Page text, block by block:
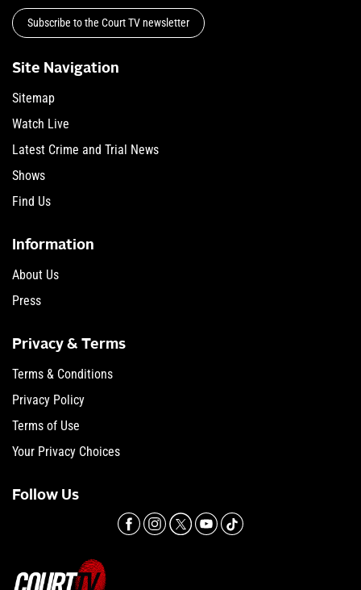
Subscribe to the Court TV newsletter
Site Navigation
Sitemap
Watch Live
Latest Crime and Trial News
Shows
Find Us
Information
About Us
Press
Privacy & Terms
Terms & Conditions
Privacy Policy
Terms of Use
Your Privacy Choices
Follow Us